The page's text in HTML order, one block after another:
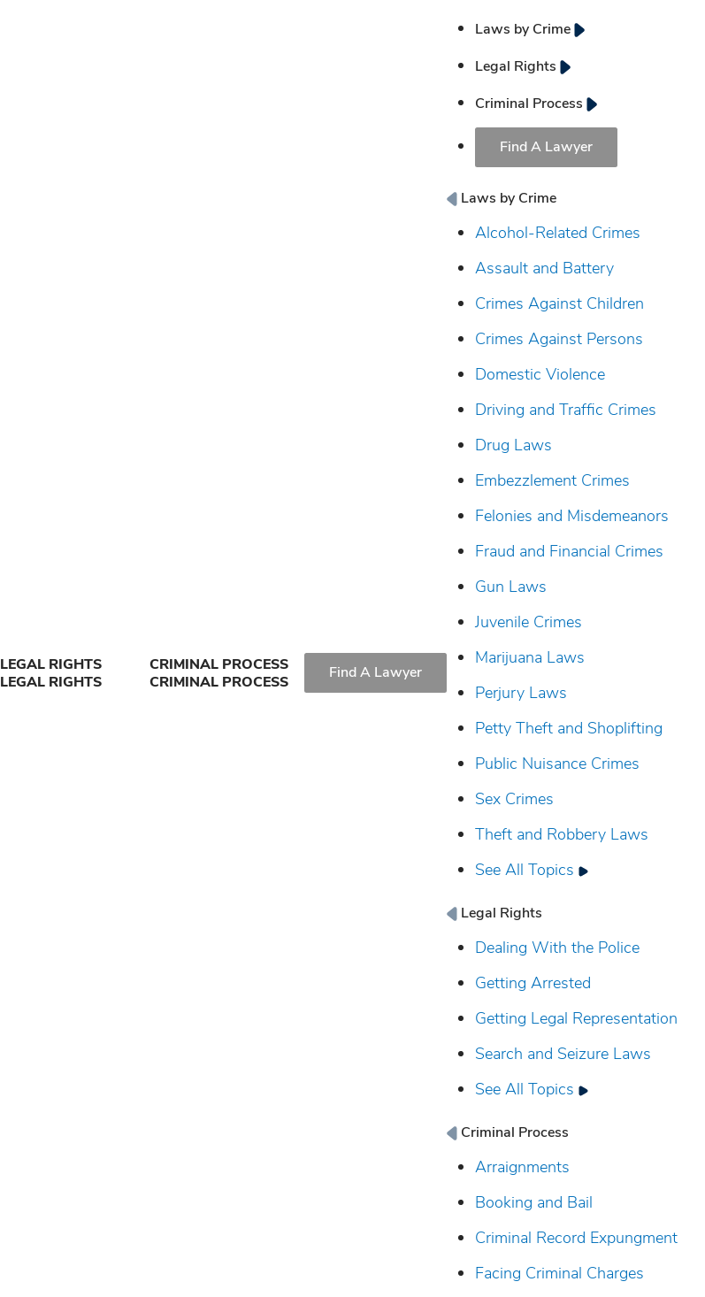
LEGAL RIGHTS
LEGAL RIGHTS
CRIMINAL PROCESS
CRIMINAL PROCESS
Find A Lawyer
Laws by Crime
Legal Rights
Criminal Process
Find A Lawyer
Laws by Crime
Alcohol-Related Crimes
Assault and Battery
Crimes Against Children
Crimes Against Persons
Domestic Violence
Driving and Traffic Crimes
Drug Laws
Embezzlement Crimes
Felonies and Misdemeanors
Fraud and Financial Crimes
Gun Laws
Juvenile Crimes
Marijuana Laws
Perjury Laws
Petty Theft and Shoplifting
Public Nuisance Crimes
Sex Crimes
Theft and Robbery Laws
See All Topics
Legal Rights
Dealing With the Police
Getting Arrested
Getting Legal Representation
Search and Seizure Laws
See All Topics
Criminal Process
Arraignments
Booking and Bail
Criminal Record Expungment
Facing Criminal Charges